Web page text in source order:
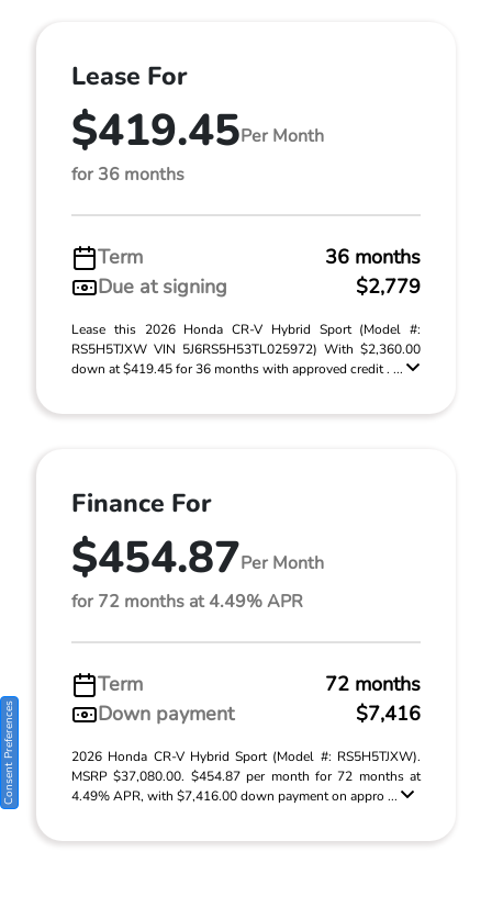
Lease For
$419.45Per Month
for 36 months
Term
36 months
Due at signing
$2,779
Lease this 2026 Honda CR-V Hybrid Sport (Model #:
RS5H5TJXW VIN 5J6RS5H53TL025972) With $2,360.00
down at $419.45 for 36 months with approved credit . ...
Finance For
$454.87Per Month
for 72 months at 4.49% APR
Term
72 months
Down payment
$7,416
2026 Honda CR-V Hybrid Sport (Model #: RS5H5TJXW).
MSRP $37,080.00. $454.87 per month for 72 months at
4.49% APR, with $7,416.00 down payment on appro ...
Consent Preferences